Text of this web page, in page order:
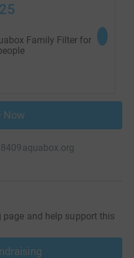
Family Filter for Could
Now
aquabox.org
and help support this